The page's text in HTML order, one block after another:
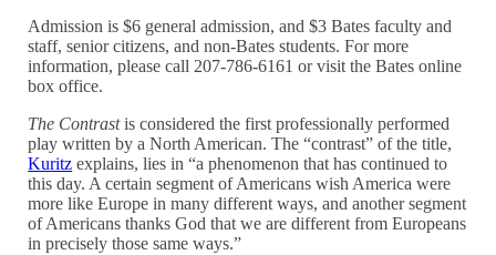
Admission is $6 general admission, and $3 Bates faculty and
staff, senior citizens, and non-Bates students. For more
information, please call 207-786-6161 or visit the Bates online
box office.
The Contrastis considered the first professionally performed
play written by a North American. The “contrast” of the title,
Kuritz explains, lies in “a phenomenon that has continued to
this day. A certain segment of Americans wish America were
more like Europe in many different ways, and another segment
of Americans thanks God that we are different from Europeans
in precisely those same ways.”